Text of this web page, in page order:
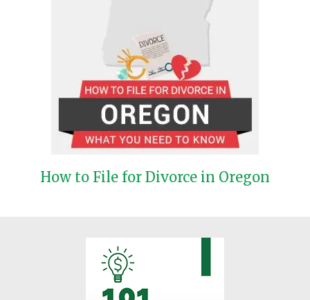
How to File for Divorce in Oregon